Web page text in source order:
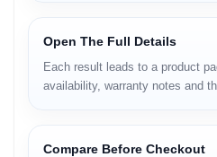
Open The Full Details
Each result leads to a product
availability, warranty notes and
Compare Before Checkout